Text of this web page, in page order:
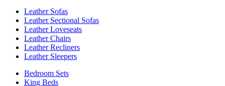
Leather Sofas
Leather Sectional Sofas
Leather Loveseats
Leather Chairs
Leather Recliners
Leather Sleepers
Bedroom Sets
King Beds